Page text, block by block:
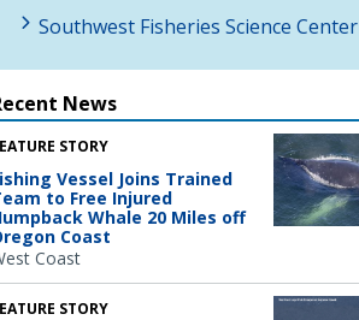
Southwest Fisheries Science Center
News
STORY
Vessel Joins Trained
to Free Injured
Whale 20 Miles off
Coast
Coast
STORY